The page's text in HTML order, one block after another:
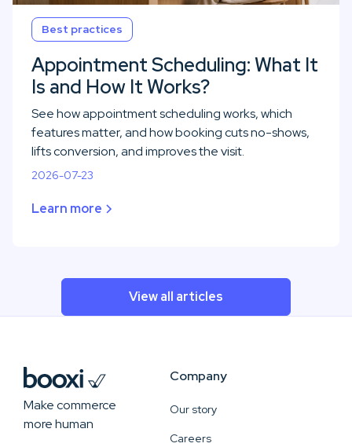
Best practices
Appointment Scheduling: What It
Is and How It Works?
See how appointment scheduling works, which
features matter, and how booking cuts no-shows,
lifts conversion, and improves the visit.
2026-07-23
Learn more
View all articles
Make commerce
more human
Company
Our story
Careers